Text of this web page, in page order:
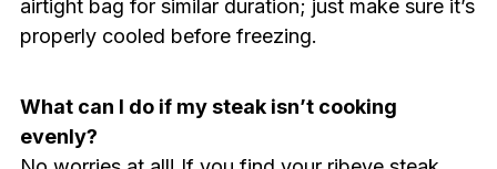
airtight bag for similar duration; just make sure it’s
properly cooled before freezing.
What can I do if my steak isn’t cooking
evenly?